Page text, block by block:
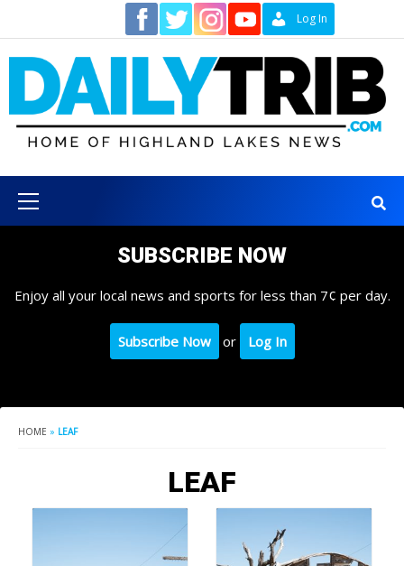
content
Log In
Menu
SUBSCRIBE NOW
Enjoy all your local news and sports for less than 7¢ per day.
Subscribe Now or Log In
HOME » LEAF
LEAF